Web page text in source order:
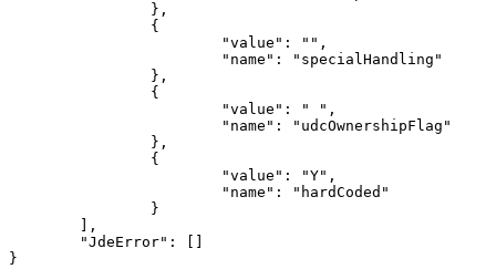
} ,
{
"value" : "" ,
"name" :
"specialHandling"
} ,
{
"value" : " " ,
"name" :
"udcOwnershipFlag"
} ,
{
"value" : "Y" ,
"name" :
"hardCoded"
}
,
"JdeError" :
}